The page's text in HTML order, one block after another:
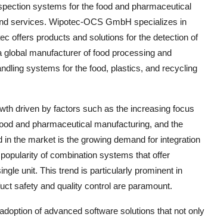
systems for the food and pharmaceutical
services. Wipotec-OCS GmbH specializes in
offers products and solutions for the detection of
manufacturer of food processing and
systems for the food, plastics, and recycling
driven by factors such as the increasing focus
and pharmaceutical manufacturing, and the
the market is the growing demand for integration
of combination systems that offer
unit. This trend is particularly prominent in
safety and quality control are paramount.
of advanced software solutions that not only